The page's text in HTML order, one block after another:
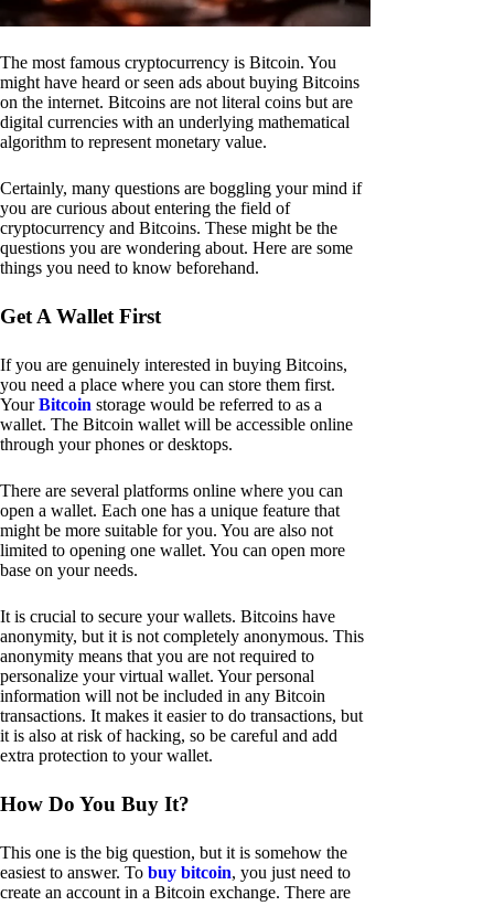
The most famous cryptocurrency is Bitcoin. You
might have heard or seen ads about buying Bitcoins
on the internet. Bitcoins are not literal coins but are
digital currencies with an underlying mathematical
algorithm to represent monetary value.
Certainly, many questions are boggling your mind if
you are curious about entering the field of
cryptocurrency and Bitcoins. These might be the
questions you are wondering about. Here are some
things you need to know beforehand.
Get A Wallet First
If you are genuinely interested in buying Bitcoins,
you need a place where you can store them first.
YourBitcoin storage would be referred to as a
wallet. The Bitcoin wallet will be accessible online
through your phones or desktops.
There are several platforms online where you can
open a wallet. Each one has a unique feature that
might be more suitable for you. You are also not
limited to opening one wallet. You can open more
base on your needs.
It is crucial to secure your wallets. Bitcoins have
anonymity, but it is not completely anonymous. This
anonymity means that you are not required to
personalize your virtual wallet. Your personal
information will not be included in any Bitcoin
transactions. It makes it easier to do transactions, but
it is also at risk of hacking, so be careful and add
extra protection to your wallet.
How Do You Buy It?
This one is the big question, but it is somehow the
easiest to answer. To buy bitcoin, you just need to
create an account in a Bitcoin exchange. There are